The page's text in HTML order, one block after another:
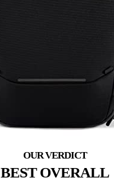
BEST OVERALL